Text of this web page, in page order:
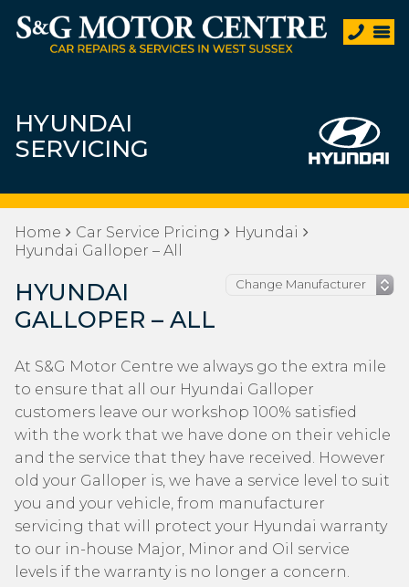
HYUNDAI
SERVICING
Home Car Service Pricing
Hyundai
Hyundai Galloper – All
HYUNDAI
GALLOPER – ALL
At S&G Motor Centre we always go the extra mile
to ensure that all our Hyundai Galloper
customers leave our workshop 100% satisfied
with the work that we have done on their vehicle
and the service that they have received. However
old your Galloper is, we have a service level to suit
you and your vehicle, from manufacturer
servicing that will protect your Hyundai warranty
to our in-house Major, Minor and Oil service
levels if the warranty is no longer a concern.